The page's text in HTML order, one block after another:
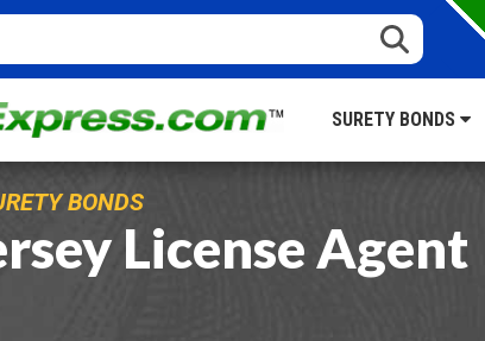
SURETY BONDS
BONDS
License Agent